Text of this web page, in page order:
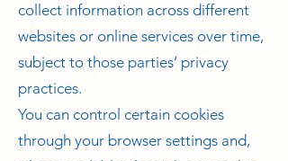
collect information across different
websites or online services over time,
subject to those parties’ privacy
practices.
You can control certain cookies
through your browser settings and,